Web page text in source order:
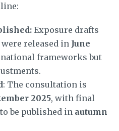
Exposure drafts
were released in June
frameworks but
: The consultation is
2025, with final
be published in autumn